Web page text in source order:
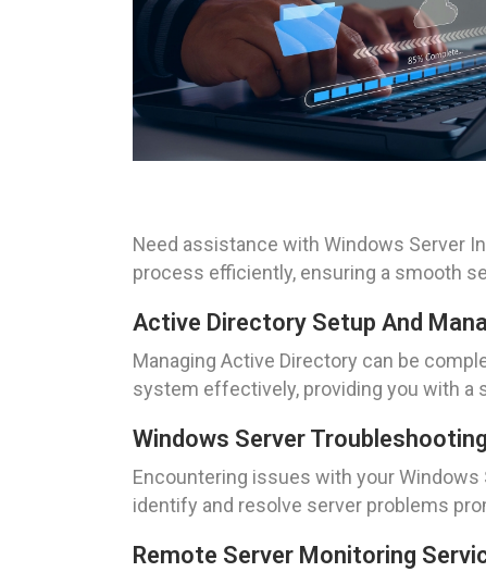
Need assistance with Windows Server
process efficiently, ensuring a smooth
Active Directory Setup And
Managing Active Directory can be
system effectively, providing you with a
Windows Server
Encountering issues with your Windows
identify and resolve server problems
Remote Server Monitoring